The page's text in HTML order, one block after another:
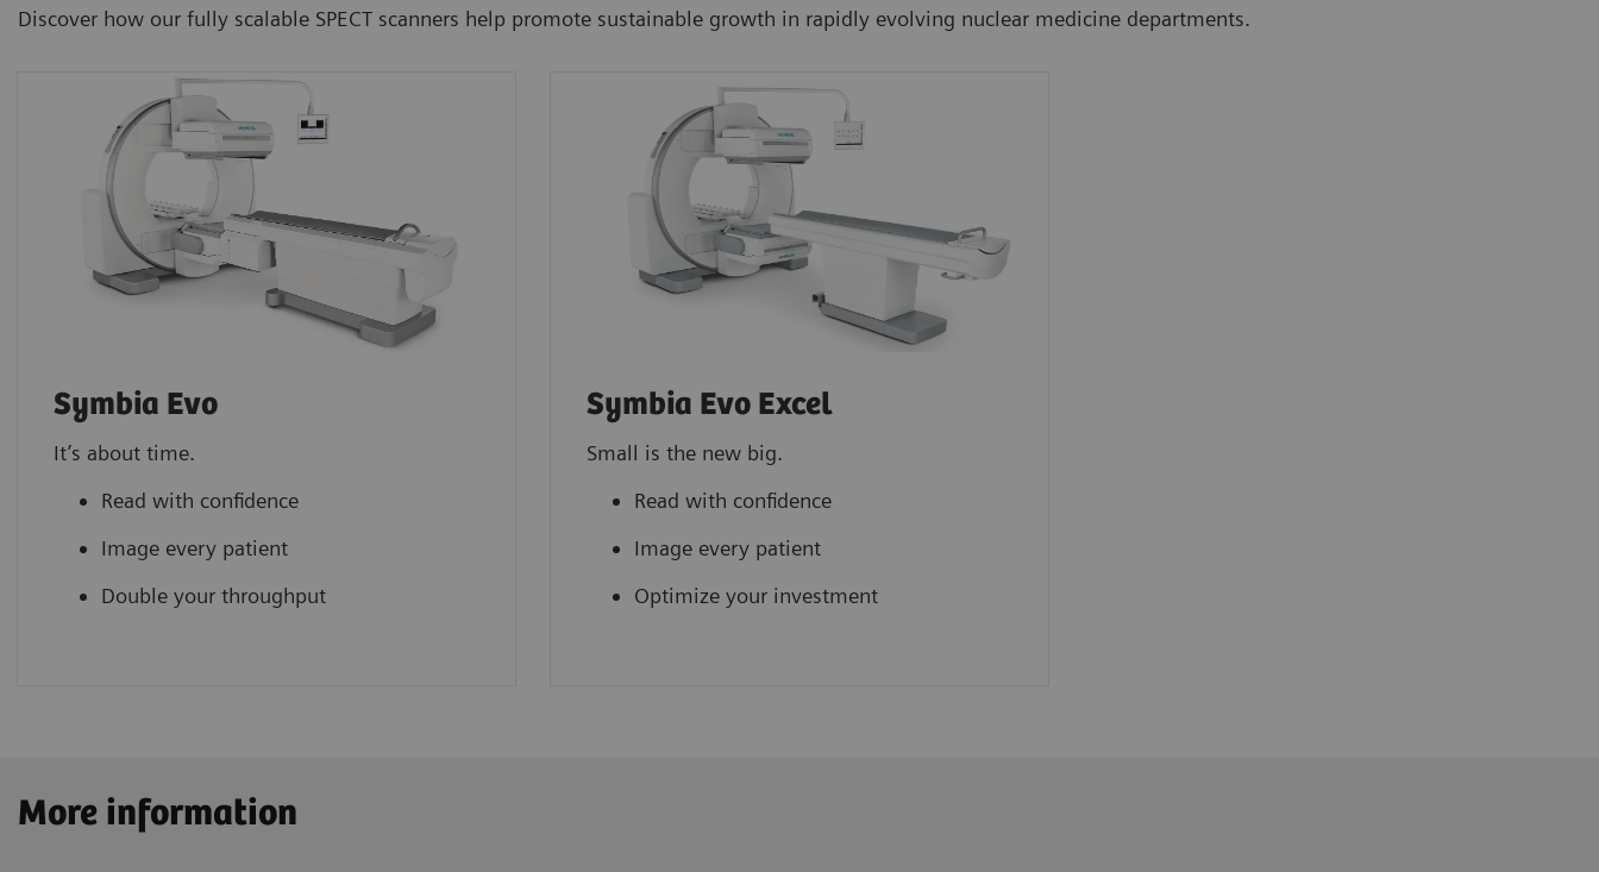
Discover how our fully scalable SPECT scanners help promote sustainable growth in rapidly evolving nuclear medicine departments.
Symbia Evo
It’s about time.
Read with confidence
Image every patient
Double your throughput
Symbia Evo Excel
Small is the new big.
Read with confidence
Image every patient
Optimize your investment
More information